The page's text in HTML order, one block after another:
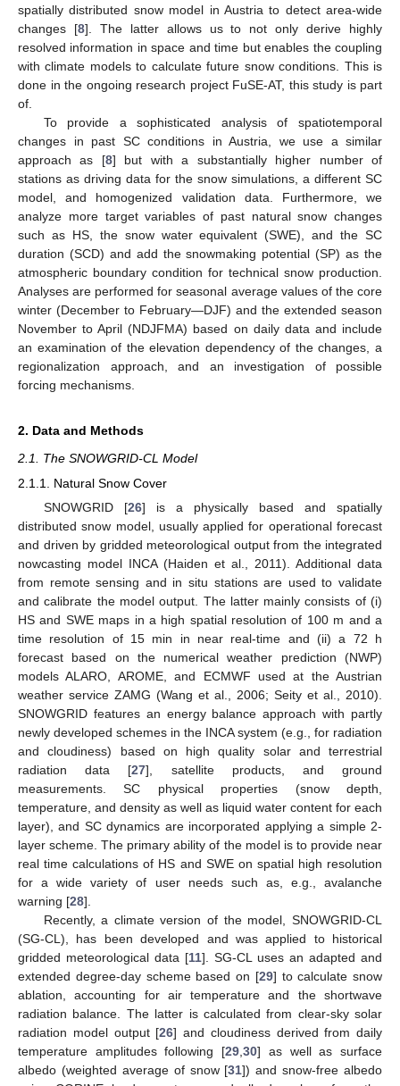
spatially distributed snow model in Austria to detect area-wide
changes [8]. The latter allows us to not only derive highly
resolved information in space and time but enables the coupling
with climate models to calculate future snow conditions. This is
done in the ongoing research project FuSE-AT, this study is part
of.
To provide a sophisticated analysis of spatiotemporal
changes in past SC conditions in Austria, we use a similar
approach as [8] but with a substantially higher number of
stations as driving data for the snow simulations, a different SC
model, and homogenized validation data. Furthermore, we
analyze more target variables of past natural snow changes
such as HS, the snow water equivalent (SWE), and the SC
duration (SCD) and add the snowmaking potential (SP) as the
atmospheric boundary condition for technical snow production.
Analyses are performed for seasonal average values of the core
winter (December to February—DJF) and the extended season
November to April (NDJFMA) based on daily data and include
an examination of the elevation dependency of the changes, a
regionalization approach, and an investigation of possible
forcing mechanisms.
2. Data and Methods
2.1. The SNOWGRID-CL Model
2.1.1. Natural Snow Cover
SNOWGRID [26] is a physically based and spatially
distributed snow model, usually applied for operational forecast
and driven by gridded meteorological output from the integrated
nowcasting model INCA (Haiden et al., 2011). Additional data
from remote sensing and in situ stations are used to validate
and calibrate the model output. The latter mainly consists of (i)
HS and SWE maps in a high spatial resolution of 100 m and a
time resolution of 15 min in near real-time and (ii) a 72 h
forecast based on the numerical weather prediction (NWP)
models ALARO, AROME, and ECMWF used at the Austrian
weather service ZAMG (Wang et al., 2006; Seity et al., 2010).
SNOWGRID features an energy balance approach with partly
newly developed schemes in the INCA system (e.g., for radiation
and cloudiness) based on high quality solar and terrestrial
radiation data [27], satellite products, and ground
measurements. SC physical properties (snow depth,
temperature, and density as well as liquid water content for each
layer), and SC dynamics are incorporated applying a simple 2-
layer scheme. The primary ability of the model is to provide near
real time calculations of HS and SWE on spatial high resolution
for a wide variety of user needs such as, e.g., avalanche
warning [28].
Recently, a climate version of the model, SNOWGRID-CL
(SG-CL), has been developed and was applied to historical
gridded meteorological data [11]. SG-CL uses an adapted and
extended degree-day scheme based on [29] to calculate snow
ablation, accounting for air temperature and the shortwave
radiation balance. The latter is calculated from clear-sky solar
radiation model output [26] and cloudiness derived from daily
temperature amplitudes following [29 ,30] as well as surface
albedo (weighted average of snow [31]) and snow-free albedo